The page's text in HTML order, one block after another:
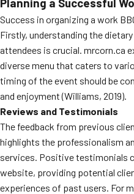
Success in organizing a work
Firstly, understanding the
attendees is crucial. mrcorn.ca
diverse menu that caters to
timing of the event should be
and enjoyment (Williams, 2019).
Reviews and Testimonials
The feedback from previous
highlights the professionalism
services. Positive testimonials
website, providing potential
experiences of past users. For